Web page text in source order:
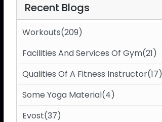
Recent Blogs
Workouts(209)
Facilities And Services Of Gym(21)
Qualities Of A Fitness Instructor(17)
Some Yoga Material(4)
Evost(37)